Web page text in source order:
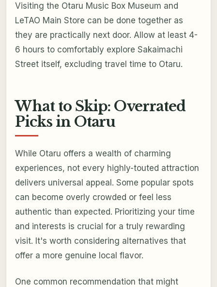
Visiting the Otaru Music Box Museum and
LeTAO Main Store can be done together as
they are practically next door. Allow at least 4-
6 hours to comfortably explore Sakaimachi
Street itself, excluding travel time to Otaru.
What to Skip: Overrated
Picks in Otaru
While Otaru offers a wealth of charming
experiences, not every highly-touted attraction
delivers universal appeal. Some popular spots
can become overly crowded or feel less
authentic than expected. Prioritizing your time
and interests is crucial for a truly rewarding
visit. It's worth considering alternatives that
offer a more genuine local flavor.
One common recommendation that might